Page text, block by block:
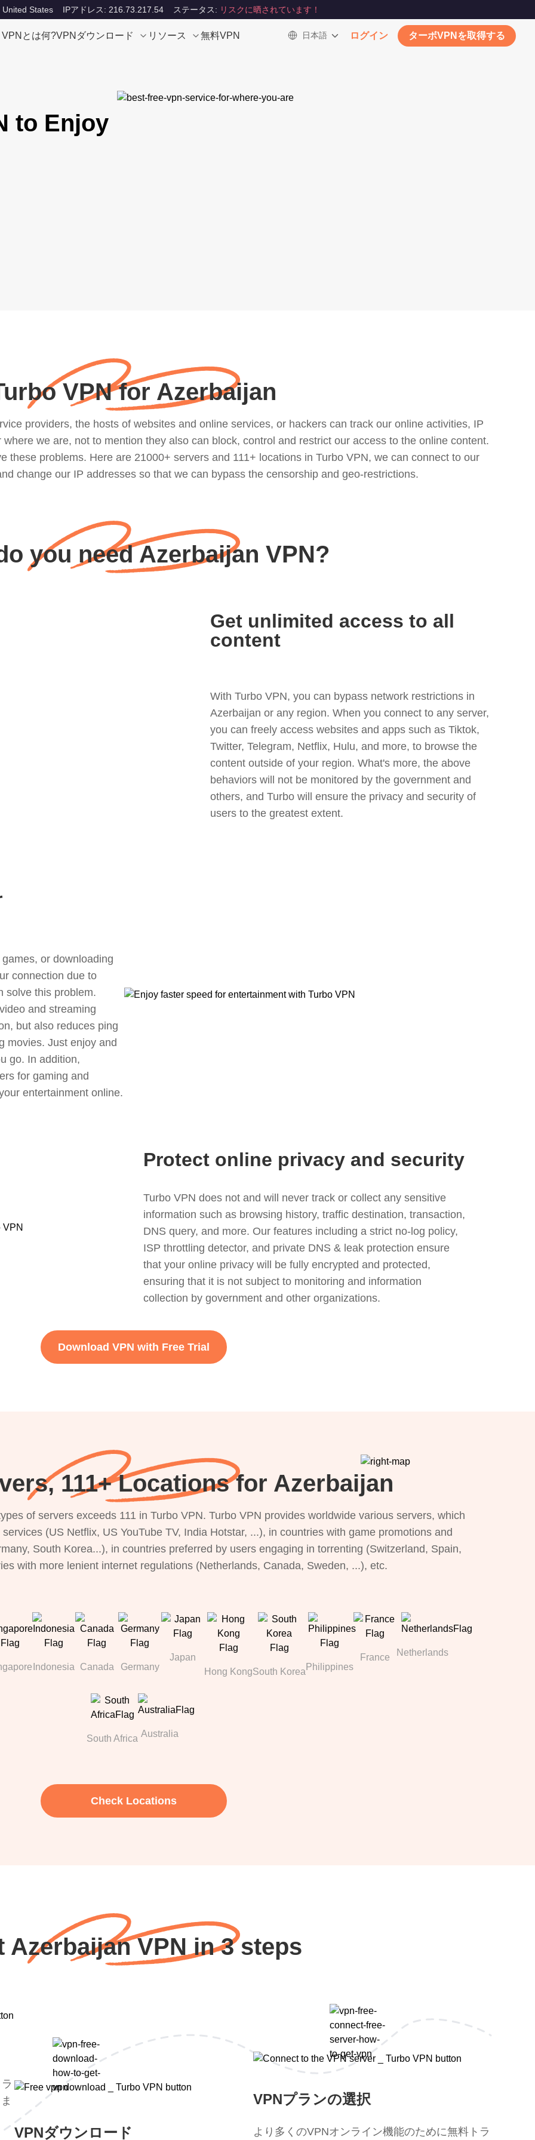
United States IPアドレス: 216.73.217.54 ステータス: リスクに晒されています！
VPNとは何?VPNダウンロード リソース 無料VPN 日本語 ログイン ターボVPNを取得する
to Enjoy
VPN for Azerbaijan
providers, the hosts of websites and online services, or hackers can track our online activities, IP
we are, not to mention they also can block, control and restrict our access to the online content.
these problems. Here are 21000+ servers and 111+ locations in Turbo VPN, we can connect to our
change our IP addresses so that we can bypass the censorship and geo-restrictions.
you need Azerbaijan VPN?
Get unlimited access to all
content
With Turbo VPN, you can bypass network restrictions in
Azerbaijan or any region. When you connect to any server,
you can freely access websites and apps such as Tiktok,
Twitter, Telegram, Netflix, Hulu, and more, to browse the
content outside of your region. What's more, the above
behaviors will not be monitored by the government and
others, and Turbo will ensure the privacy and security of
users to the greatest extent.
or downloading
connection due to
solve this problem.
and streaming
but also reduces ping
movies. Just enjoy and
go. In addition,
for gaming and
entertainment online.
Protect online privacy and security
Turbo VPN does not and will never track or collect any sensitive
information such as browsing history, traffic destination, transaction,
DNS query, and more. Our features including a strict no-log policy,
ISP throttling detector, and private DNS & leak protection ensure
that your online privacy will be fully encrypted and protected,
ensuring that it is not subject to monitoring and information
collection by government and other organizations.
Download VPN with Free Trial
111+ Locations for Azerbaijan
of servers exceeds 111 in Turbo VPN. Turbo VPN provides worldwide various servers, which
(US Netflix, US YouTube TV, India Hotstar, ...), in countries with game promotions and
South Korea...), in countries preferred by users engaging in torrenting (Switzerland, Spain,
with more lenient internet regulations (Netherlands, Canada, Sweden, ...), etc.
Indonesia Canada Germany
Japan
Hong KongSouth Korea Philippines
France Netherlands
South Africa Australia
Check Locations
Azerbaijan VPN in 3 steps
VPNダウンロード
VPNプランの選択
より多くのVPNオンライン機能のために無料トラ